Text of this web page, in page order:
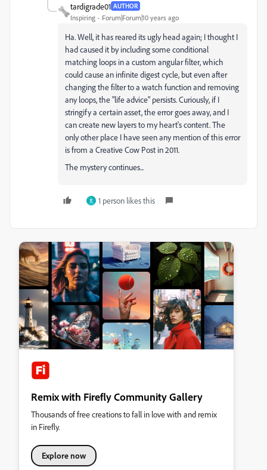
tardigrade01 AUTHOR
Inspiring Forum|Forum|10 years ago
Ha. Well, it has reared its ugly head again; I thought I
had caused it by including some conditional
matching loops in a custom angular filter, which
could cause an infinite digest cycle, but even after
changing the filter to a watch function and removing
any loops, the "life advice" persists. Curiously, if I
stringify a certain asset, the error goes away, and I
can create new layers to my heart's content. The
only other place I have seen any mention of this error
is from a Creative Cow Post in 2011.
The mystery continues...
E 1 person likes this
Remix with Firefly Community Gallery
Thousands of free creations to fall in love with and remix
in Firefly.
Explore now